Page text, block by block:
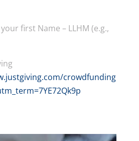
first Name – LLHM (e.g.,
crowdfunding